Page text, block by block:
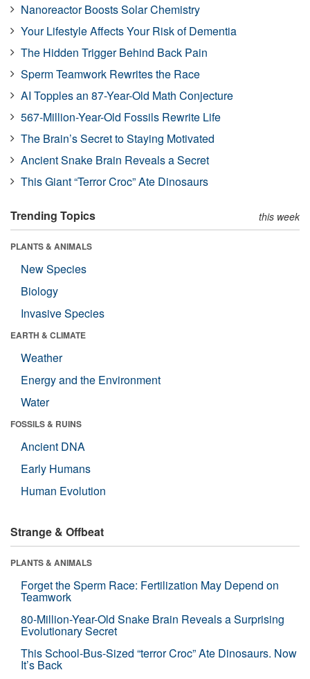
Nanoreactor Boosts Solar Chemistry
Your Lifestyle Affects Your Risk of Dementia
The Hidden Trigger Behind Back Pain
Sperm Teamwork Rewrites the Race
AI Topples an 87-Year-Old Math Conjecture
567-Million-Year-Old Fossils Rewrite Life
The Brain’s Secret to Staying Motivated
Ancient Snake Brain Reveals a Secret
This Giant “Terror Croc” Ate Dinosaurs
Trending Topics this week
PLANTS & ANIMALS
New Species
Biology
Invasive Species
EARTH & CLIMATE
Weather
Energy and the Environment
Water
FOSSILS & RUINS
Ancient DNA
Early Humans
Human Evolution
Strange & Offbeat
PLANTS & ANIMALS
Forget the Sperm Race: Fertilization May Depend on
Teamwork
80-Million-Year-Old Snake Brain Reveals a Surprising
Evolutionary Secret
This School-Bus-Sized “terror Croc” Ate Dinosaurs. Now
It’s Back